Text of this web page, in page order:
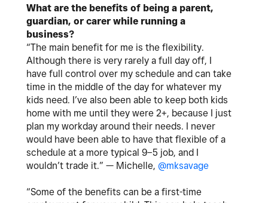
What are the benefits of being a parent,
guardian, or carer while running a
business?
“The main benefit for me is the flexibility.
Although there is very rarely a full day off, I
have full control over my schedule and can take
time in the middle of the day for whatever my
kids need. I’ve also been able to keep both kids
home with me until they were 2+, because I just
plan my workday around their needs. I never
would have been able to have that flexible of a
schedule at a more typical 9–5 job, and I
wouldn’t trade it.” — Michelle, @mksavage
“Some of the benefits can be a first-time